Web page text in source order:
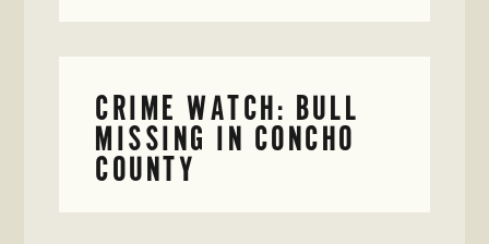
CRIME WATCH: BULL
MISSING IN CONCHO
COUNTY